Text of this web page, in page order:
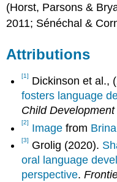
(Horst, Parsons &
2011; Sénéchal &
Attributions
[1] Dickinson et al.,
fosters language
Child
[2] Image from
[3] Grolig (2020).
oral language
perspective.